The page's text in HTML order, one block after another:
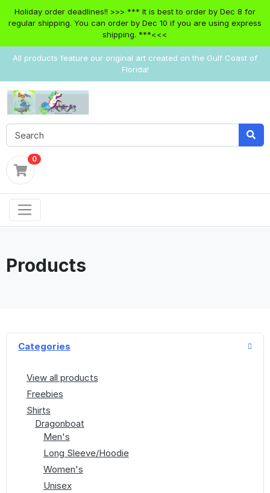
Holiday order deadlines!! >>> *** It is best to order by Dec 8 for
regular shipping. You can order by Dec 10 if you are using express
shipping. ***<<<
All products feature our original art created on the Gulf Coast of
Florida!
0
Products
Categories
View all products
Freebies
Shirts
Dragonboat
Men's
Long Sleeve/Hoodie
Women's
Unisex